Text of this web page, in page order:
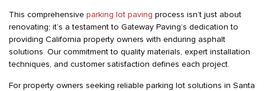
This comprehensive parking lot paving process isn’t just about
renovating; it’s a testament to Gateway Paving’s dedication to
providing California property owners with enduring asphalt
solutions. Our commitment to quality materials, expert installation
techniques, and customer satisfaction defines each project.
For property owners seeking reliable parking lot solutions in Santa